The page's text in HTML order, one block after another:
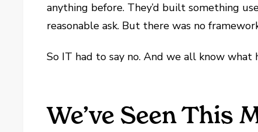
anything before. They’d built something
reasonable ask. But there was no
So IT had to say no. And we all know what
We’ve Seen This